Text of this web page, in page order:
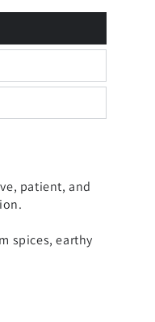
patient, and
spices, earthy